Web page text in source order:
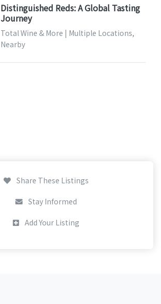
Distinguished Reds: A Global Tasting
Journey
Total Wine & More | Multiple Locations,
Nearby
Share These Listings
Stay Informed
Add Your Listing